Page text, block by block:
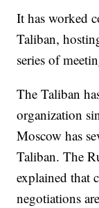
It has worked
Taliban,
series of
The Taliban
organization
Moscow has
Taliban. The
explained that
negotiations